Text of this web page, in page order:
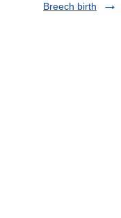
Breech birth